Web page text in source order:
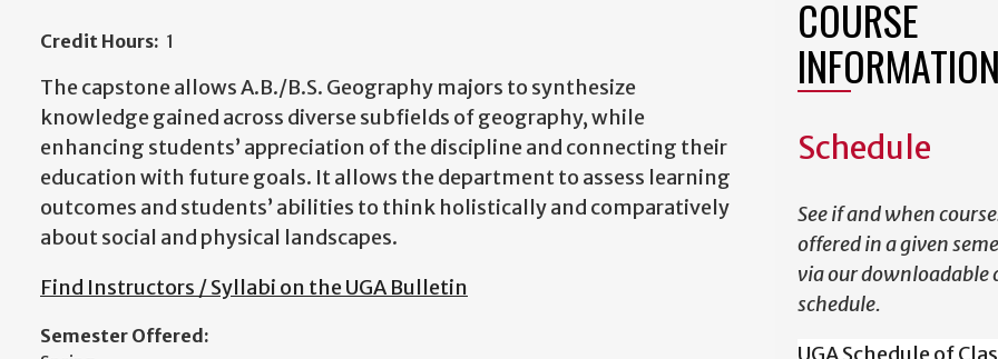
Credit Hours: 1
The capstone allows A.B./B.S. Geography majors to synthesize
knowledge gained across diverse subfields of geography, while
enhancing students’ appreciation of the discipline and connecting their
education with future goals. It allows the department to assess learning
outcomes and students’ abilities to think holistically and comparatively
about social and physical landscapes.
Find Instructors / Syllabi on the UGA Bulletin
Semester Offered:
COURSE
INFORMATION
Schedule
See if and when
offered in a given
via our downloadable
schedule.